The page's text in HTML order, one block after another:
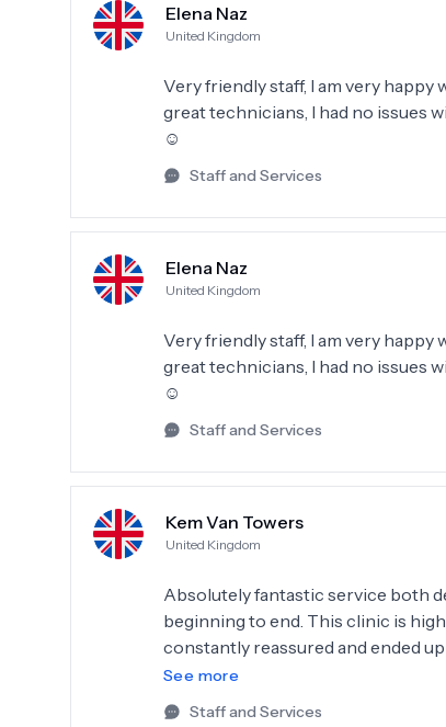
Elena Naz
United Kingdom
Very friendly staff, I am very
great technicians, I had no issues
☺️
Staff and Services
Elena Naz
United Kingdom
Very friendly staff, I am very
great technicians, I had no issues
☺️
Staff and Services
Kem Van Towers
United Kingdom
Absolutely fantastic service both
beginning to end. This clinic is
constantly reassured and ended up with brilliant results.
supportive, communication from the clinic is clear. I would, if
5.
See more
Staff and Services